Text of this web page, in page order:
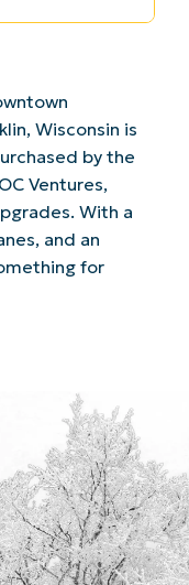
Wisconsin is
by the
Ventures,
With a
and an
for